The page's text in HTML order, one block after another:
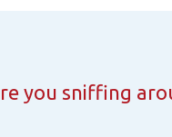
you sniffing